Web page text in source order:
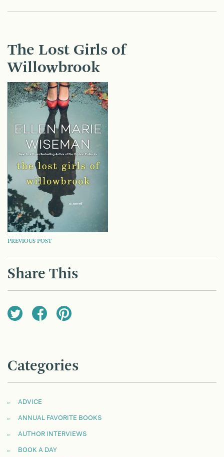
The Lost Girls of
Willowbrook
POST
NAVIGATION
PREVIOUS POST
Share This
Categories
ADVICE
ANNUAL FAVORITE BOOKS
AUTHOR INTERVIEWS
BOOK A DAY